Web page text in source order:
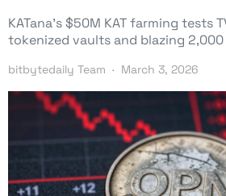
KATana’s $50M KAT farming tests
tokenized vaults and blazing 2,000
bitbytedaily Team March 3, 2026